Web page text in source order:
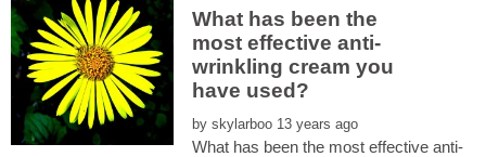
What has been the
wrinkling cream you
by